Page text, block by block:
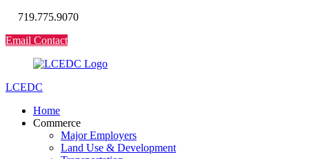
719.775.9070
Email Contact
LCEDC
Home
Commerce
Major Employers
Land Use & Development